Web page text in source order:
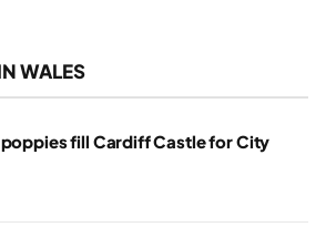
WALES
fill Cardiff Castle for City